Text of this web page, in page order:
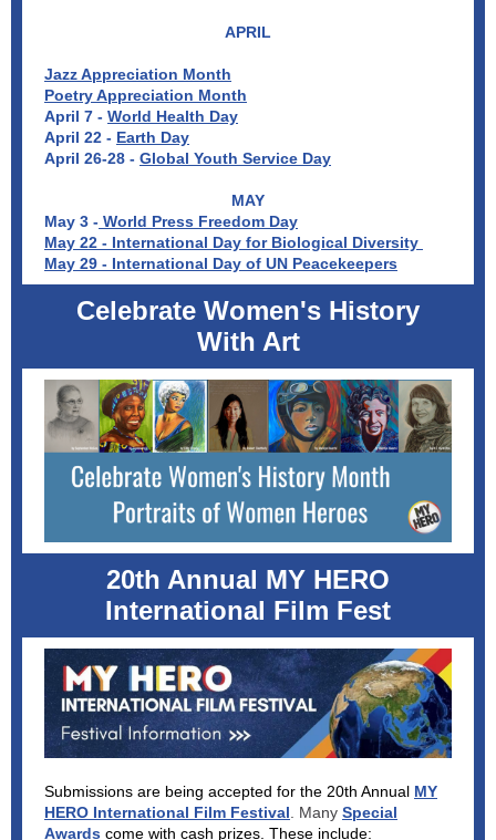
APRIL
Jazz Appreciation Month
Poetry Appreciation Month
April 7 - World Health Day
April 22 - Earth Day
April 26-28 - Global Youth Service Day
MAY
May 3 - World Press Freedom Day
May 22 - International Day for Biological Diversity
May 29 - International Day of UN Peacekeepers
Celebrate Women's History
With Art
20th Annual MY HERO
International Film Fest
Submissions are being accepted for the 20th Annual MY
HERO International Film Festival . Many Special
Awards come with cash prizes. These include: